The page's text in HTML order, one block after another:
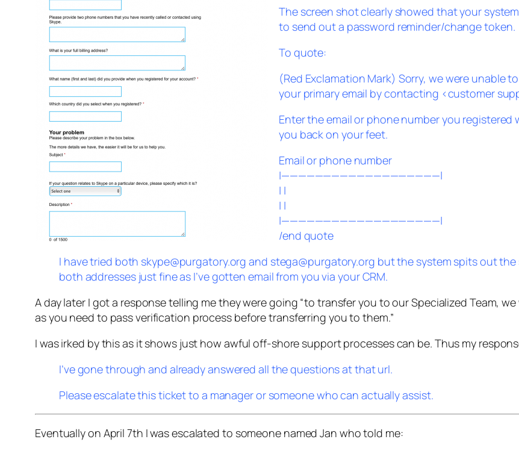
The screen shot clearly showed that your
to send out a password reminder/change token.
To quote:
(Red Exclamation Mark) Sorry, we were unable
your primary email by contacting <customer
Enter the email or phone number you
you back on your feet.
Email or phone number
|———————————————————|
| |
| |
|———————————————————|
/end quote
I have tried both skype@purgatory.org and stega@purgatory.org but the system spits out
both addresses just fine as I’ve gotten email from you via your CRM.
A day later I got a response telling me they were going “to transfer you to our Specialized Team,
as you need to pass verification process before transferring you to them.”
I was irked by this as it shows just how awful off-shore support processes can be. Thus my
I’ve gone through and already answered all the questions at that url.
Please escalate this ticket to a manager or someone who can actually assist.
Eventually on April 7th I was escalated to someone named Jan who told me: